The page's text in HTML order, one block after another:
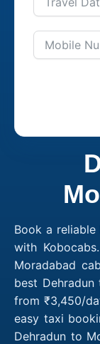
Book a
with
Moradabad
best
from ₹3,450/
easy taxi
Dehradun to